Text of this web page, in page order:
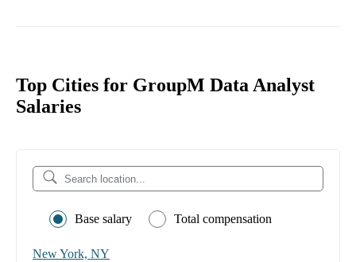
Top Cities for GroupM Data Analyst
Salaries
Base salary Total compensation
New York, NY